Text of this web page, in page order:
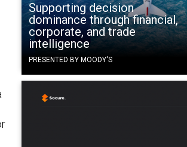
Supporting decision
dominance through financial,
corporate, and trade
intelligence
PRESENTED BY MOODY'S